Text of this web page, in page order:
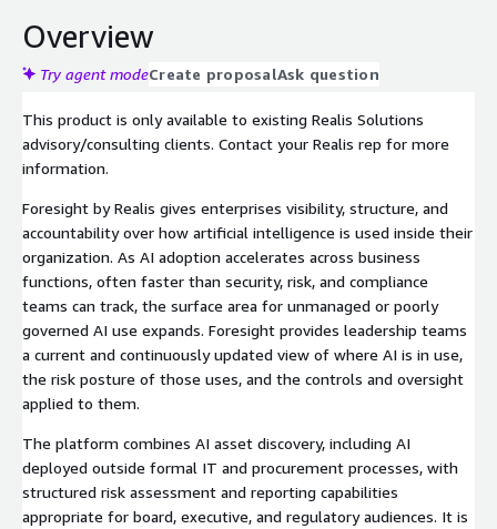
Overview
Try agent modeCreate proposalAsk question
This product is only available to existing Realis Solutions
advisory/consulting clients. Contact your Realis rep for more
information.
Foresight by Realis gives enterprises visibility, structure, and
accountability over how artificial intelligence is used inside their
organization. As AI adoption accelerates across business
functions, often faster than security, risk, and compliance
teams can track, the surface area for unmanaged or poorly
governed AI use expands. Foresight provides leadership teams
a current and continuously updated view of where AI is in use,
the risk posture of those uses, and the controls and oversight
applied to them.
The platform combines AI asset discovery, including AI
deployed outside formal IT and procurement processes, with
structured risk assessment and reporting capabilities
appropriate for board, executive, and regulatory audiences. It is